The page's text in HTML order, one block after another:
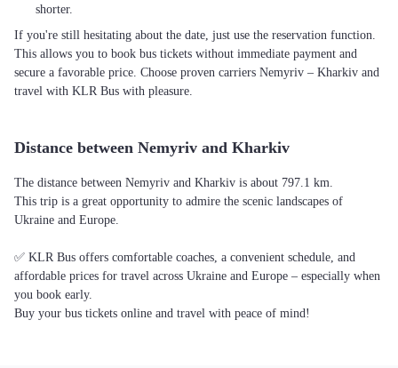
shorter.
If you're still hesitating about the date, just use the reservation function.
This allows you to book bus tickets without immediate payment and
secure a favorable price. Choose proven carriers Nemyriv – Kharkiv and
travel with KLR Bus with pleasure.
Distance between Nemyriv and Kharkiv
The distance between Nemyriv and Kharkiv is about 797.1 km.
This trip is a great opportunity to admire the scenic landscapes of
Ukraine and Europe.
✅ KLR Bus offers comfortable coaches, a convenient schedule, and
affordable prices for travel across Ukraine and Europe – especially when
you book early.
Buy your bus tickets online and travel with peace of mind!